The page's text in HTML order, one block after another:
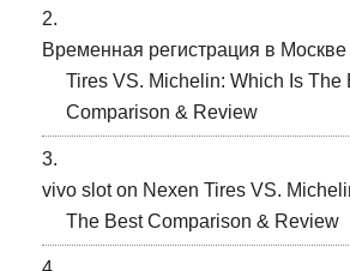
Временная регистрация в Москве
Tires VS. Michelin: Which Is The
Comparison & Review
vivo sloton Nexen Tires VS.
The Best Comparison & Review